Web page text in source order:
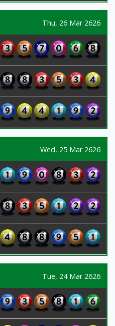
Thu, 26 Mar 2626
Wed, 25 Mar 2626
Tue, 24 Mar 2626